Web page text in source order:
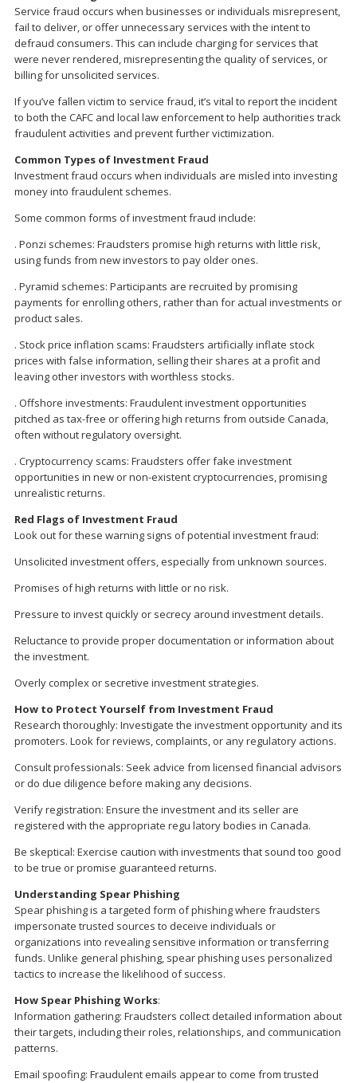
Service fraud occurs when businesses or individuals misrepresent,
fail to deliver, or offer unnecessary services with the intent to
defraud consumers. This can include charging for services that
were never rendered, misrepresenting the quality of services, or
billing for unsolicited services.
If you’ve fallen victim to service fraud, it’s vital to report the incident
to both the CAFC and local law enforcement to help authorities track
fraudulent activities and prevent further victimization.
Common Types of Investment Fraud
Investment fraud occurs when individuals are misled into investing
money into fraudulent schemes.
Some common forms of investment fraud include:
. Ponzi schemes: Fraudsters promise high returns with little risk,
using funds from new investors to pay older ones.
. Pyramid schemes: Participants are recruited by promising
payments for enrolling others, rather than for actual investments or
product sales.
. Stock price inflation scams: Fraudsters artificially inflate stock
prices with false information, selling their shares at a profit and
leaving other investors with worthless stocks.
. Offshore investments: Fraudulent investment opportunities
pitched as tax-free or offering high returns from outside Canada,
often without regulatory oversight.
. Cryptocurrency scams: Fraudsters offer fake investment
opportunities in new or non-existent cryptocurrencies, promising
unrealistic returns.
Red Flags of Investment Fraud
Look out for these warning signs of potential investment fraud:
Unsolicited investment offers, especially from unknown sources.
Promises of high returns with little or no risk.
Pressure to invest quickly or secrecy around investment details.
Reluctance to provide proper documentation or information about
the investment.
Overly complex or secretive investment strategies.
How to Protect Yourself from Investment Fraud
Research thoroughly: Investigate the investment opportunity and its
promoters. Look for reviews, complaints, or any regulatory actions.
Consult professionals: Seek advice from licensed financial advisors
or do due diligence before making any decisions.
Verify registration: Ensure the investment and its seller are
registered with the appropriate regu latory bodies in Canada.
Be skeptical: Exercise caution with investments that sound too good
to be true or promise guaranteed returns.
Understanding Spear Phishing
Spear phishing is a targeted form of phishing where fraudsters
impersonate trusted sources to deceive individuals or
organizations into revealing sensitive information or transferring
funds. Unlike general phishing, spear phishing uses personalized
tactics to increase the likelihood of success.
How Spear Phishing Works:
Information gathering: Fraudsters collect detailed information about
their targets, including their roles, relationships, and communication
patterns.
Email spoofing: Fraudulent emails appear to come from trusted